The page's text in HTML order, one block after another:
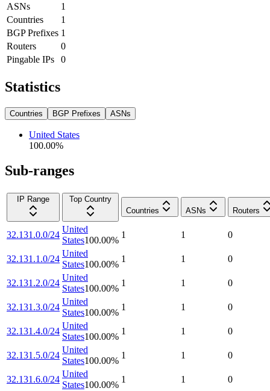
ASNs
1
Countries
1
BGP Prefixes 1
Routers
0
Pingable IPs
0
Statistics
Countries BGP Prefixes ASNs
United States
100.00%
Sub-ranges
IP Range
Top Country
Countries
ASNs Routers
32.131.0.0/24
United
States100.00%
1 1 0
32.131.1.0/24
United
States100.00%
1 1 0
32.131.2.0/24
United
States100.00%
1 1 0
32.131.3.0/24
United
States100.00%
1 1 0
32.131.4.0/24
United
States100.00%
1 1 0
32.131.5.0/24
United
States100.00%
1 1 0
32.131.6.0/24
United
States100.00%
1 1 0